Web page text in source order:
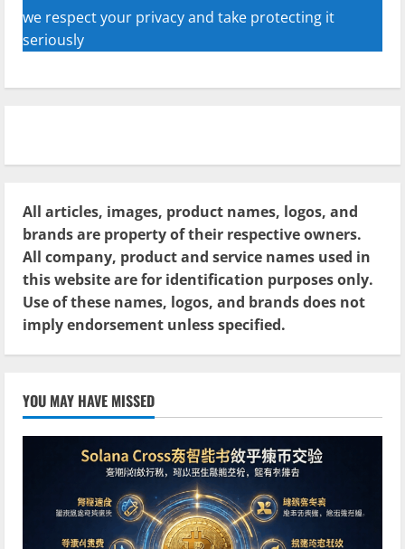
we respect your privacy and take protecting it
seriously
All articles, images, product names, logos, and
brands are property of their respective owners.
All company, product and service names used in
this website are for identification purposes only.
Use of these names, logos, and brands does not
imply endorsement unless specified.
YOU MAY HAVE MISSED